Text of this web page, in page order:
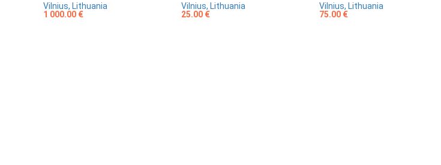
Vilnius, Lithuania
1 000.00 €
Vilnius, Lithuania
25.00 €
Vilnius, Lithuania
75.00 €